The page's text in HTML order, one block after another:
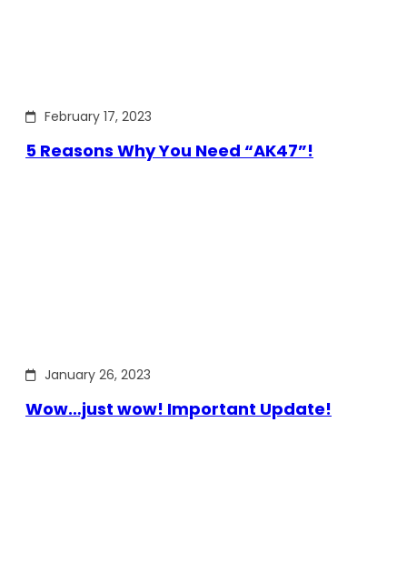
February 17, 2023
5 Reasons Why You Need “AK47”!
January 26, 2023
Wow…just wow! Important Update!